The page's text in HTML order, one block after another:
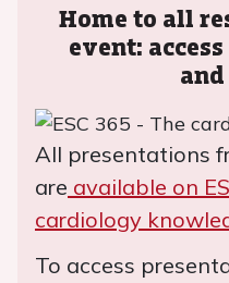
Home to all
event:
All presentations
are available on
cardiology
To access